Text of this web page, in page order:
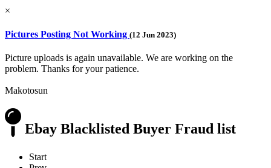
×
Pictures Posting Not Working (12 Jun 2023)
Picture uploads is again unavailable. We are working on the
problem. Thanks for your patience.
Makotosun
Ebay Blacklisted Buyer Fraud list
Start